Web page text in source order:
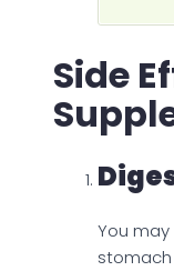
Side
You
stomach